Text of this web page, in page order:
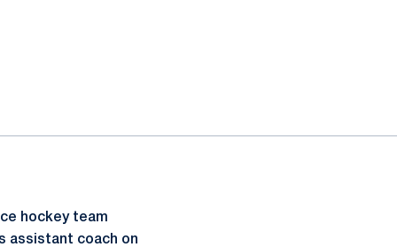
hockey team
assistant coach on